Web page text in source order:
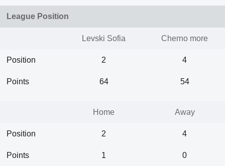
League Position
Levski Sofia Cherno more
Position 2 4
Points 64 54
Home Away
Position 2 4
Points 1 0